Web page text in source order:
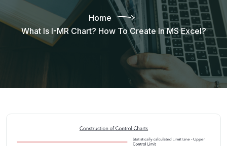
Home
What Is I-MR Chart? How To Create In MS Excel?